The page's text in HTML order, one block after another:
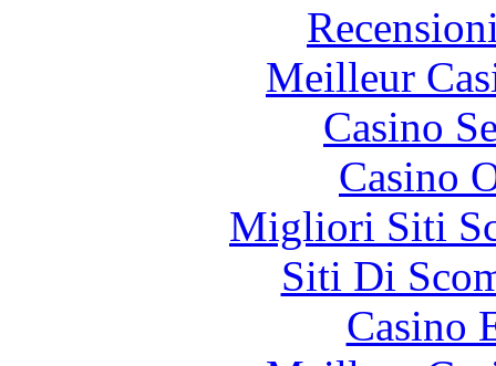
Meilleur
Casino
Casino
Migliori Siti
Siti Di
Casino